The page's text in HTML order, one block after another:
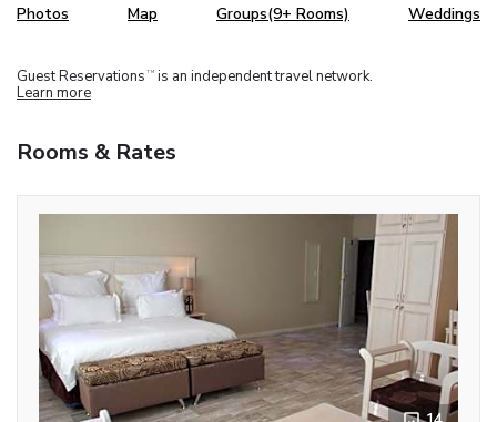
Photos Map Groups(9+ Rooms) Weddings
Guest Reservations TM is an independent travel network.
Learn more
Rooms & Rates